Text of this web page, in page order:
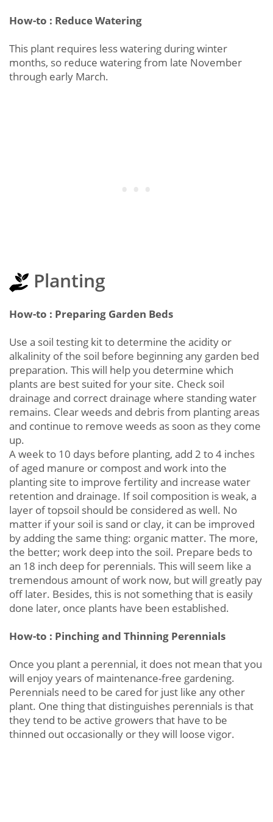
How-to : Reduce Watering
This plant requires less watering during winter
months, so reduce watering from late November
through early March.
Planting
How-to : Preparing Garden Beds
Use a soil testing kit to determine the acidity or
alkalinity of the soil before beginning any garden bed
preparation. This will help you determine which
plants are best suited for your site. Check soil
drainage and correct drainage where standing water
remains. Clear weeds and debris from planting areas
and continue to remove weeds as soon as they come
up.
A week to 10 days before planting, add 2 to 4 inches
of aged manure or compost and work into the
planting site to improve fertility and increase water
retention and drainage. If soil composition is weak, a
layer of topsoil should be considered as well. No
matter if your soil is sand or clay, it can be improved
by adding the same thing: organic matter. The more,
the better; work deep into the soil. Prepare beds to
an 18 inch deep for perennials. This will seem like a
tremendous amount of work now, but will greatly pay
off later. Besides, this is not something that is easily
done later, once plants have been established.
How-to : Pinching and Thinning Perennials
Once you plant a perennial, it does not mean that you
will enjoy years of maintenance-free gardening.
Perennials need to be cared for just like any other
plant. One thing that distinguishes perennials is that
they tend to be active growers that have to be
thinned out occasionally or they will loose vigor.